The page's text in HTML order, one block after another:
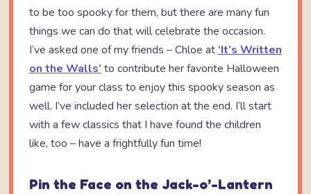
to be too spooky for them, but there are many fun
things we can do that will celebrate the occasion.
I’ve asked one of my friends – Chloe at ‘It’s Written
on the Walls’ to contribute her favorite Halloween
game for your class to enjoy this spooky season as
well. I’ve included her selection at the end. I’ll start
with a few classics that I have found the children
like, too – have a frightfully fun time!
Pin the Face on the Jack-o’-Lantern